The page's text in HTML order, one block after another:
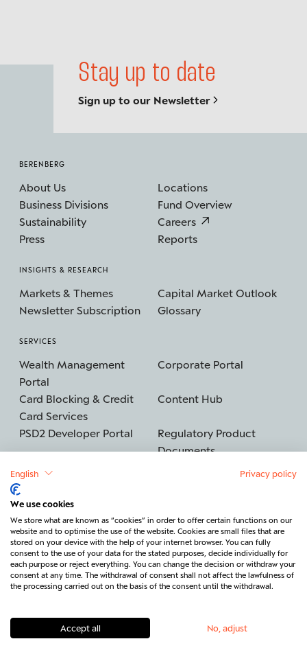
Stay up to date
Sign up to our Newsletter
BERENBERG
About Us
Locations
Business Divisions
Fund Overview
Sustainability
Careers
Press
Reports
INSIGHTS & RESEARCH
Markets & Themes
Capital Market Outlook
Newsletter Subscription
Glossary
SERVICES
Wealth Management
Portal
Corporate Portal
Card Blocking & Credit
Card Services
Content Hub
PSD2 Developer Portal
Regulatory Product
Documents
Data protection Security
Legal & Regulatory Cancel contract
Contact
English Privacy policy
We use cookies
We store what are known as “cookies” in order to offer certain functions on our
website and to optimise the use of the website. Cookies are small files that are
stored on your device with the help of your internet browser. You can fully
consent to the use of your data for the stated purposes, decide individually for
each purpose or reject everything. You can change the decision or withdraw your
consent at any time. The withdrawal of consent shall not affect the lawfulness of
the processing carried out on the basis of the consent until the withdrawal.
Accept all No, adjust